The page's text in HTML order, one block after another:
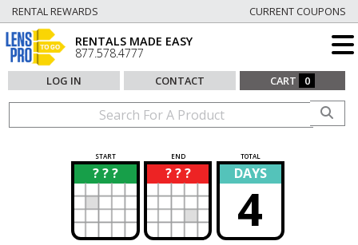
RENTAL REWARDS CURRENT COUPONS
RENTALS MADE EASY
877.578.4777
LOG IN CONTACT CART 0
START END TOTAL
? ? ?
? ? ? ?
? DAYS
4